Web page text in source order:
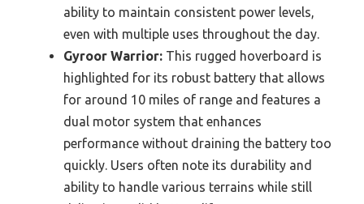
ability to maintain consistent power levels,
even with multiple uses throughout the day.
Gyroor Warrior: This rugged hoverboard is
highlighted for its robust battery that allows
for around 10 miles of range and features a
dual motor system that enhances
performance without draining the battery too
quickly. Users often note its durability and
ability to handle various terrains while still